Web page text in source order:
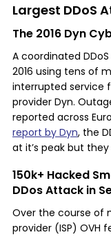
Largest DDoS
The 2016 Dyn
A coordinated DDoS
2016 using tens of
interrupted service
provider Dyn.
reported across
report by Dyn, the
at it’s peak but
150k+ Hacked
DDos Attack in
Over the course of
provider (ISP) OVH